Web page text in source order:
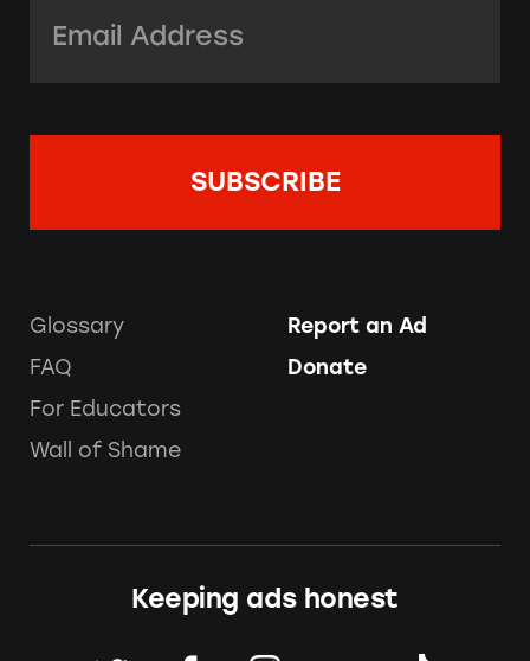
Glossary
FAQ
For Educators
Wall of Shame
Report an Ad
Donate
Keeping ads honest